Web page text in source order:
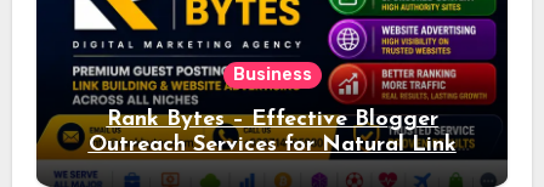
Business
Rank Bytes – Effective Blogger
Outreach Services for Natural Link
Acquisition and Better Rankings